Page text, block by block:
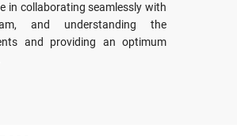
in collaborating seamlessly with
and understanding the
and providing an optimum